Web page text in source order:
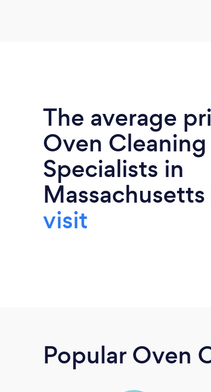
The average
Oven Cleaning
Specialists in
Massachusetts
visit
Popular Oven